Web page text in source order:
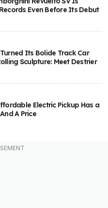
Even Before Its Debut
Its Bolide Track Car
Sculpture: Meet Destrier
Electric Pickup Has a
A Price